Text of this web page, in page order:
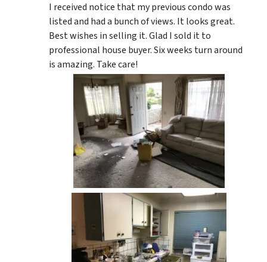
I received notice that my previous condo was
listed and had a bunch of views. It looks great.
Best wishes in selling it. Glad I sold it to
professional house buyer. Six weeks turn around
is amazing. Take care!